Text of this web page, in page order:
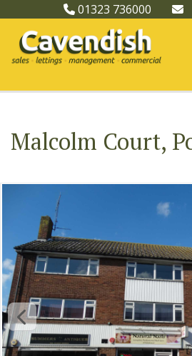
01323 736000
Malcolm Court,